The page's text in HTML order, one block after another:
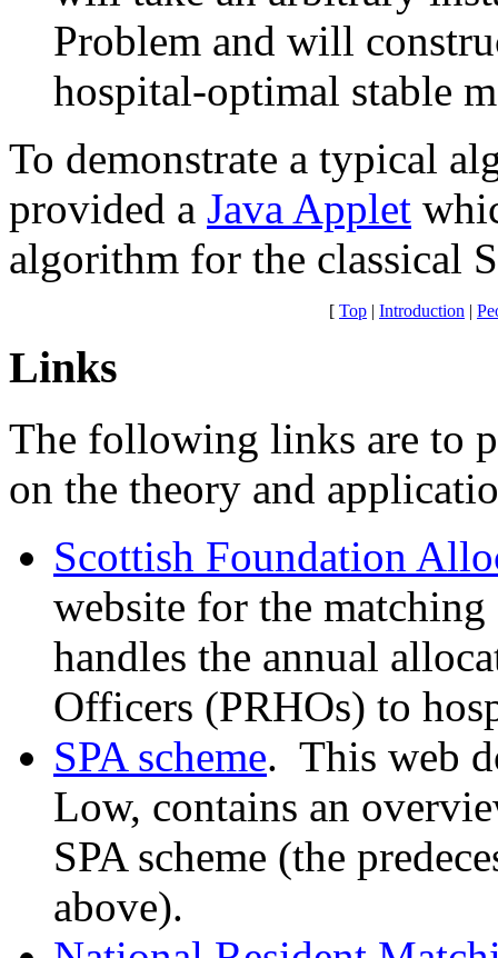
Problem and will
hospital-optimal stable
To demonstrate a typical
provided a Java Applet
algorithm for the classical
[ Top | Introduction |
Links
The following links are to
on the theory and
Scottish Foundation
website for the
handles the annual
Officers (PRHOs) to
SPA scheme. This web
Low, contains an
SPA scheme (the
above).